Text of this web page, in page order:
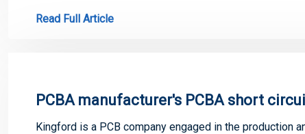
Read Full Article
PCBA manufacturer's PCBA short
Kingford is a PCB company engaged in the production